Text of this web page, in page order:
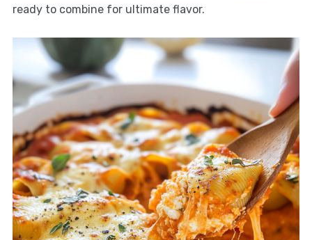
ready to combine for ultimate flavor.